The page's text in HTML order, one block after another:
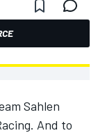
Sahlen
And to